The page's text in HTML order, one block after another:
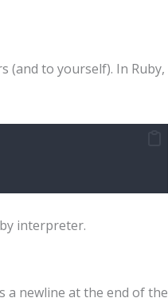
(and to yourself). In Ruby,
interpreter.
a newline at the end of the